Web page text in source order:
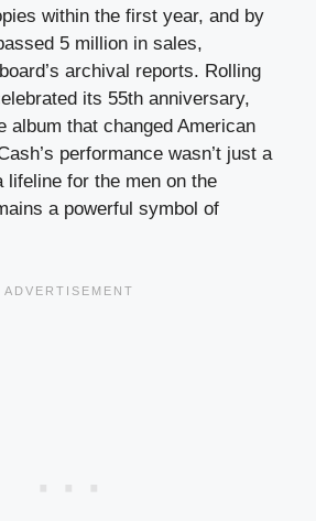
within the first year, and by
5 million in sales,
archival reports. Rolling
its 55th anniversary,
album that changed American
performance wasn’t just a
lifeline for the men on the
a powerful symbol of